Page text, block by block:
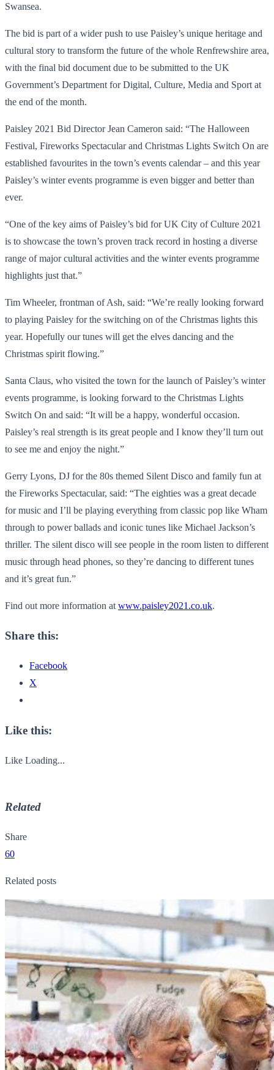
Swansea.
The bid is part of a wider push to use Paisley’s unique heritage and
cultural story to transform the future of the whole Renfrewshire area,
with the final bid document due to be submitted to the UK
Government’s Department for Digital, Culture, Media and Sport at
the end of the month.
Paisley 2021 Bid Director Jean Cameron said: “The Halloween
Festival, Fireworks Spectacular and Christmas Lights Switch On are
established favourites in the town’s events calendar – and this year
Paisley’s winter events programme is even bigger and better than
ever.
“One of the key aims of Paisley’s bid for UK City of Culture 2021
is to showcase the town’s proven track record in hosting a diverse
range of major cultural activities and the winter events programme
highlights just that.”
Tim Wheeler, frontman of Ash, said: “We’re really looking forward
to playing Paisley for the switching on of the Christmas lights this
year. Hopefully our tunes will get the elves dancing and the
Christmas spirit flowing.”
Santa Claus, who visited the town for the launch of Paisley’s winter
events programme, is looking forward to the Christmas Lights
Switch On and said: “It will be a happy, wonderful occasion.
Paisley’s real strength is its great people and I know they’ll turn out
to see me and enjoy the night.”
Gerry Lyons, DJ for the 80s themed Silent Disco and family fun at
the Fireworks Spectacular, said: “The eighties was a great decade
for music and I’ll be playing everything from classic pop like Wham
through to power ballads and iconic tunes like Michael Jackson’s
thriller. The silent disco will see people in the room listen to different
music through head phones, so they’re dancing to different tunes
and it’s great fun.”
Find out more information at www.paisley2021.co.uk.
Share this:
Facebook
X
Like this:
Like Loading...
Related
Share
60
Related posts